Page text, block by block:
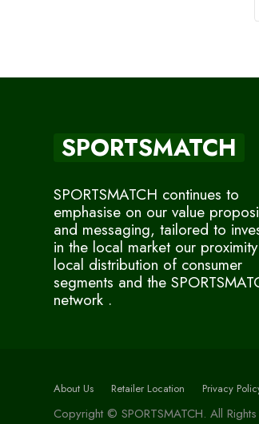
SPORTSMATCH
SPORTSMATCH continues to
emphasise on our value
and messaging, tailored to
in the local market our
local distribution of consumer
segments and the
network .
About Us Retailer Location Privacy
Copyright © SPORTSMATCH. All